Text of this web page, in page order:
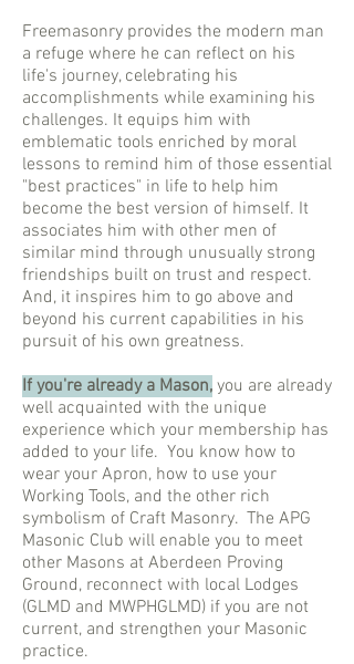
Freemasonry provides the modern man
a refuge where he can reflect on his
life's journey, celebrating his
accomplishments while examining his
challenges. It equips him with
emblematic tools enriched by moral
lessons to remind him of those essential
"best practices" in life to help him
become the best version of himself. It
associates him with other men of
similar mind through unusually strong
friendships built on trust and respect.
And, it inspires him to go above and
beyond his current capabilities in his
pursuit of his own greatness.
If you're already a Mason, you are already
well acquainted with the unique
experience which your membership has
added to your life. You know how to
wear your Apron, how to use your
Working Tools, and the other rich
symbolism of Craft Masonry. The APG
Masonic Club will enable you to meet
other Masons at Aberdeen Proving
Ground, reconnect with local Lodges
(GLMD and MWPHGLMD) if you are not
current, and strengthen your Masonic
practice.